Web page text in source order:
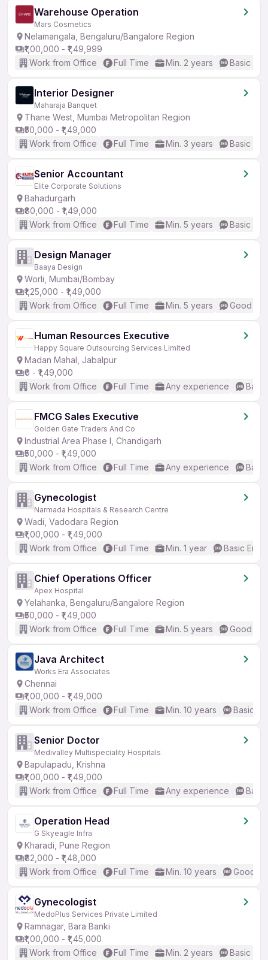
Warehouse Operation
Mars Cosmetics
Nelamangala, Bengaluru/Bangalore Region
₹1,00,000 - ₹1,49,999
Work from Office
Full Time Min. 2 years Basic
Interior Designer
Maharaja Banquet
Thane West, Mumbai Metropolitan Region
₹50,000 - ₹1,49,000
Work from Office
Full Time Min. 3 years Basic
Senior Accountant
Elite Corporate Solutions
Bahadurgarh
₹80,000 - ₹1,49,000
Work from Office
Full Time Min. 5 years Basic
Design Manager
Baaya Design
Worli, Mumbai/Bombay
₹1,25,000 - ₹1,49,000
Work from Office
Full Time Min. 5 years Good
Human Resources Executive
Happy Square Outsourcing Services Limited
Madan Mahal, Jabalpur
₹0 - ₹1,49,000
Work from Office
Full Time Any experience
FMCG Sales Executive
Golden Gate Traders And Co
Industrial Area Phase I, Chandigarh
₹50,000 - ₹1,49,000
Work from Office
Full Time Any experience
Gynecologist
Narmada Hospitals & Research Centre
Wadi, Vadodara Region
₹1,00,000 - ₹1,49,000
Work from Office
Full Time Min. 1 year Basic
Chief Operations Officer
Apex Hospital
Yelahanka, Bengaluru/Bangalore Region
₹50,000 - ₹1,49,000
Work from Office
Full Time Min. 5 years Good
Java Architect
Works Era Associates
Chennai
₹1,00,000 - ₹1,49,000
Work from Office
Full Time Min. 10 years Basic
Senior Doctor
Medivalley Multispeciality Hospitals
Bapulapadu, Krishna
₹1,00,000 - ₹1,49,000
Work from Office
Full Time Any experience
Operation Head
G Skyeagle Infra
Kharadi, Pune Region
₹82,000 - ₹1,48,000
Work from Office
Full Time Min. 10 years Good
Gynecologist
MedoPlus Services Private Limited
Ramnagar, Bara Banki
₹1,00,000 - ₹1,45,000
Work from Office
Full Time Min. 2 years Basic